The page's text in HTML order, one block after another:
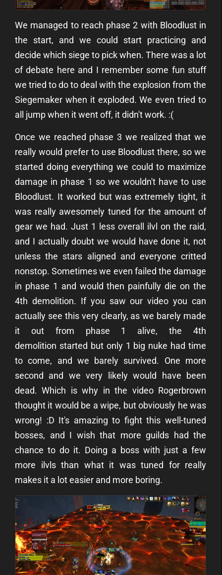
We managed to reach phase 2 with Bloodlust in
the start, and we could start practicing and
decide which siege to pick when. There was a lot
of debate here and I remember some fun stuff
we tried to do to deal with the explosion from the
Siegemaker when it exploded. We even tried to
all jump when it went off, it didn't work. :(
Once we reached phase 3 we realized that we
really would prefer to use Bloodlust there, so we
started doing everything we could to maximize
damage in phase 1 so we wouldn't have to use
Bloodlust. It worked but was extremely tight, it
was really awesomely tuned for the amount of
gear we had. Just 1 less overall ilvl on the raid,
and I actually doubt we would have done it, not
unless the stars aligned and everyone critted
nonstop. Sometimes we even failed the damage
in phase 1 and would then painfully die on the
4th demolition. If you saw our video you can
actually see this very clearly, as we barely made
it out from phase 1 alive, the 4th
demolition started but only 1 big nuke had time
to come, and we barely survived. One more
second and we very likely would have been
dead. Which is why in the video Rogerbrown
thought it would be a wipe, but obviously he was
wrong! :D It's amazing to fight this well-tuned
bosses, and I wish that more guilds had the
chance to do it. Doing a boss with just a few
more ilvls than what it was tuned for really
makes it a lot easier and more boring.